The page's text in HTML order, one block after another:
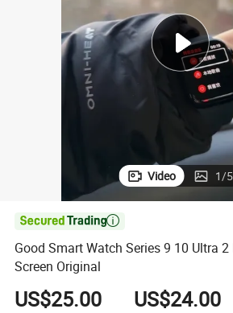
crawler
Video 1/5

Good Smart Watch Series 9 10 Ultra
Screen Original
US$25.00 US$24.00